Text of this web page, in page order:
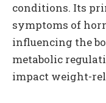
conditions. Its
symptoms of
influencing the
metabolic
impact weight-